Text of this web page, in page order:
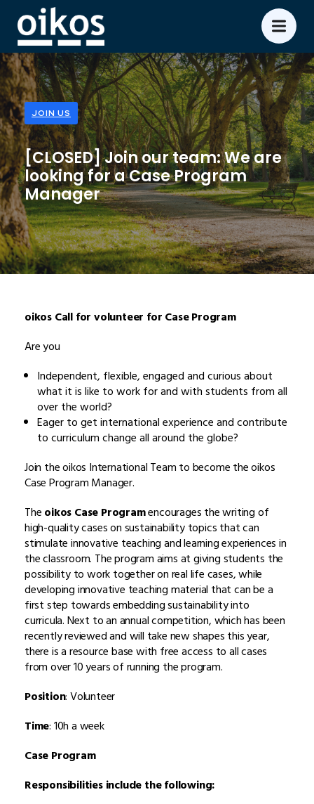
JOIN US
[CLOSED] Join our team: We are
looking for a Case Program
Manager
oikos Call for volunteer for Case Program
Are you
Independent, flexible, engaged and curious about
what it is like to work for and with students from all
over the world?
Eager to get international experience and contribute
to curriculum change all around the globe?
Join the oikos International Team to become the oikos
Case Program Manager.
Theoikos Case Programencourages the writing of
high-quality cases on sustainability topics that can
stimulate innovative teaching and learning experiences in
the classroom. The program aims at giving students the
possibility to work together on real life cases, while
developing innovative teaching material that can be a
first step towards embedding sustainability into
curricula. Next to an annual competition, which has been
recently reviewed and will take new shapes this year,
there is a resource base with free access to all cases
from over 10 years of running the program.
Position: Volunteer
Time: 10h a week
Case Program
Responsibilities include the following: